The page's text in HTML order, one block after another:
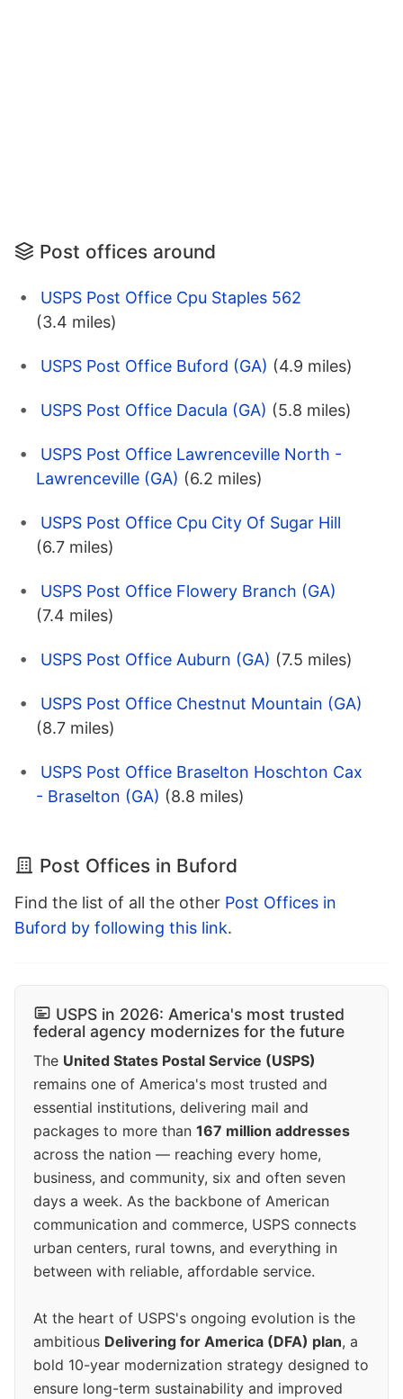
Post offices around
USPS Post Office Cpu Staples 562
(3.4 miles)
USPS Post Office Buford (GA) (4.9 miles)
USPS Post Office Dacula (GA) (5.8 miles)
USPS Post Office Lawrenceville North -
Lawrenceville (GA) (6.2 miles)
USPS Post Office Cpu City Of Sugar Hill
(6.7 miles)
USPS Post Office Flowery Branch (GA)
(7.4 miles)
USPS Post Office Auburn (GA) (7.5 miles)
USPS Post Office Chestnut Mountain (GA)
(8.7 miles)
USPS Post Office Braselton Hoschton Cax
- Braselton (GA) (8.8 miles)
Post Offices in Buford
Find the list of all the other Post Offices in
Buford by following this link.
USPS in 2026: America's most trusted
federal agency modernizes for the future
The United States Postal Service (USPS)
remains one of America's most trusted and
essential institutions, delivering mail and
packages to more than 167 million addresses
across the nation — reaching every home,
business, and community, six and often seven
days a week. As the backbone of American
communication and commerce, USPS connects
urban centers, rural towns, and everything in
between with reliable, affordable service.
At the heart of USPS's ongoing evolution is the
ambitious Delivering for America (DFA) plan, a
bold 10-year modernization strategy designed to
ensure long-term sustainability and improved